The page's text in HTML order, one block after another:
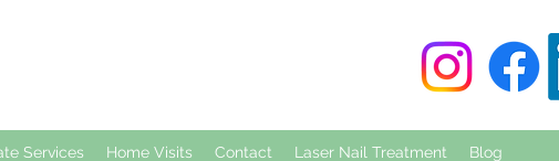
Services Home Visits Contact Laser Nail Treatment Blog